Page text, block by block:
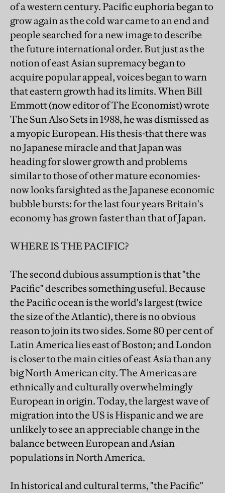
of a western century. Pacific euphoria began to
grow again as the cold war came to an end and
people searched for a new image to describe
the future international order. But just as the
notion of east Asian supremacy began to
acquire popular appeal, voices began to warn
that eastern growth had its limits. When Bill
Emmott (now editor of The Economist) wrote
The Sun Also Sets in 1988, he was dismissed as
a myopic European. His thesis-that there was
no Japanese miracle and that Japan was
heading for slower growth and problems
similar to those of other mature economies-
now looks farsighted as the Japanese economic
bubble bursts: for the last four years Britain's
economy has grown faster than that of Japan.
WHERE IS THE PACIFIC?
The second dubious assumption is that "the
Pacific" describes something useful. Because
the Pacific ocean is the world's largest (twice
the size of the Atlantic), there is no obvious
reason to join its two sides. Some 80 per cent of
Latin America lies east of Boston; and London
is closer to the main cities of east Asia than any
big North American city. The Americas are
ethnically and culturally overwhelmingly
European in origin. Today, the largest wave of
migration into the US is Hispanic and we are
unlikely to see an appreciable change in the
balance between European and Asian
populations in North America.
In historical and cultural terms, "the Pacific"